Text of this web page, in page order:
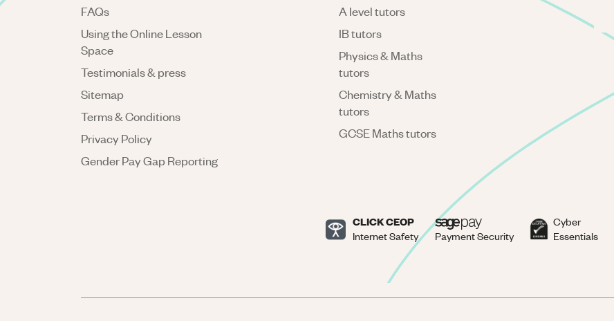
FAQs
Using the Online Lesson
Space
Testimonials & press
Sitemap
Terms & Conditions
Privacy Policy
Gender Pay Gap Reporting
A level tutors
IB tutors
Physics & Maths
tutors
Chemistry & Maths
tutors
GCSE Maths tutors
CLICK CEOP
Internet Safety Payment Security
Cyber
Essentials